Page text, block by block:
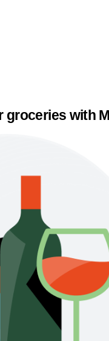
groceries with